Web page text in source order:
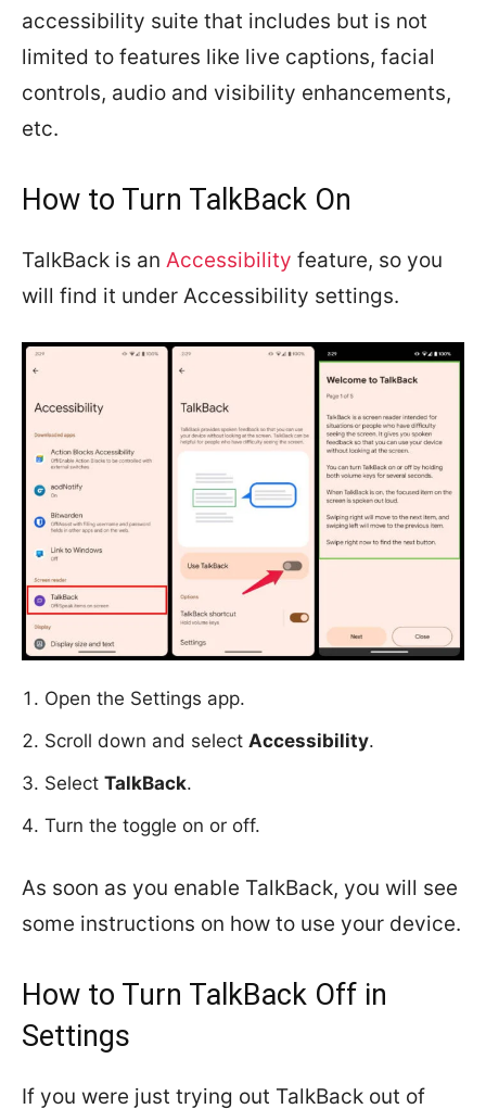
accessibility suite that includes but is not
limited to features like live captions, facial
controls, audio and visibility enhancements,
etc.
How to Turn TalkBack On
TalkBack is an Accessibility feature, so you
will find it under Accessibility settings.
Open the Settings app.
Scroll down and select Accessibility.
Select TalkBack.
Turn the toggle on or off.
As soon as you enable TalkBack, you will see
some instructions on how to use your device.
How to Turn TalkBack Off in
Settings
If you were just trying out TalkBack out of